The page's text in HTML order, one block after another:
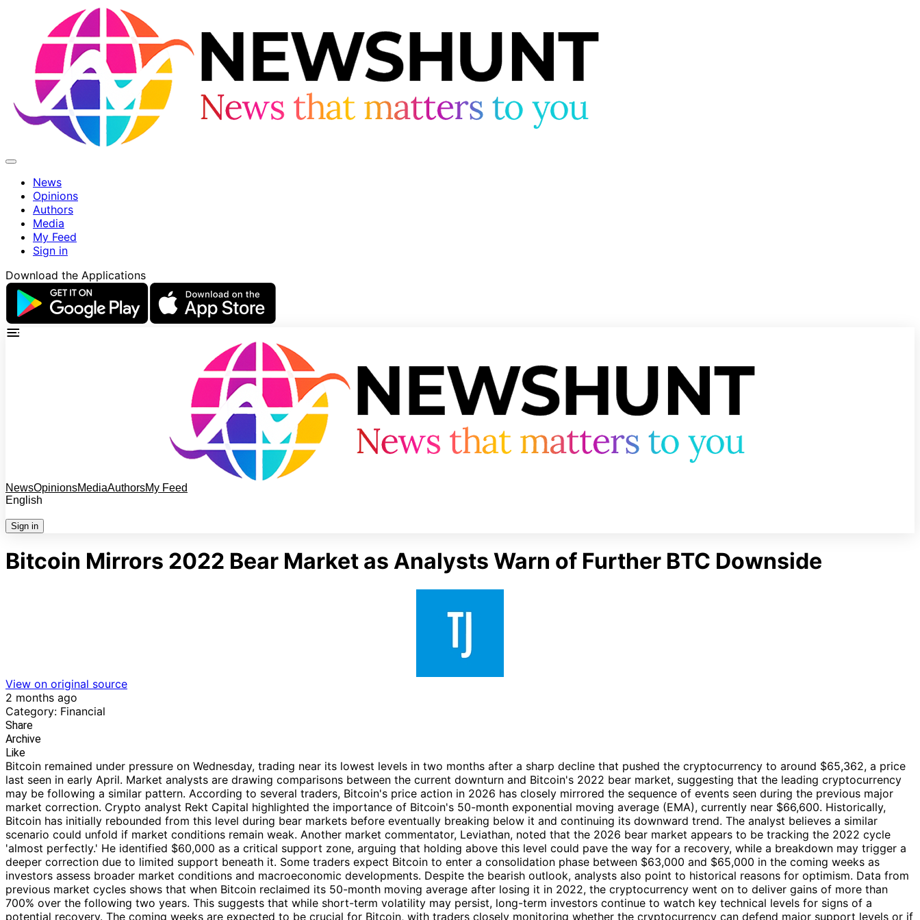
News
Opinions
Authors
Media
My Feed
Sign in
Download the Applications
NewsOpinionsMediaAuthorsMy Feed
English
Sign in
Bitcoin Mirrors 2022 Bear Market as Analysts Warn of Further BTC Downside
View on original source
2 months ago
Category: Financial
Share
Archive
Like
Bitcoin remained under pressure on Wednesday, trading near its lowest levels in two months after a sharp decline that pushed the cryptocurrency to around $65,362, a price
last seen in early April. Market analysts are drawing comparisons between the current downturn and Bitcoin's 2022 bear market, suggesting that the leading cryptocurrency
may be following a similar pattern. According to several traders, Bitcoin's price action in 2026 has closely mirrored the sequence of events seen during the previous major
market correction. Crypto analyst Rekt Capital highlighted the importance of Bitcoin's 50-month exponential moving average (EMA), currently near $66,600. Historically,
Bitcoin has initially rebounded from this level during bear markets before eventually breaking below it and continuing its downward trend. The analyst believes a similar
scenario could unfold if market conditions remain weak. Another market commentator, Leviathan, noted that the 2026 bear market appears to be tracking the 2022 cycle
'almost perfectly.' He identified $60,000 as a critical support zone, arguing that holding above this level could pave the way for a recovery, while a breakdown may trigger a
deeper correction due to limited support beneath it. Some traders expect Bitcoin to enter a consolidation phase between $63,000 and $65,000 in the coming weeks as
investors assess broader market conditions and macroeconomic developments. Despite the bearish outlook, analysts also point to historical reasons for optimism. Data from
previous market cycles shows that when Bitcoin reclaimed its 50-month moving average after losing it in 2022, the cryptocurrency went on to deliver gains of more than
700% over the following two years. This suggests that while short-term volatility may persist, long-term investors continue to watch key technical levels for signs of a
potential recovery. The coming weeks are expected to be crucial for Bitcoin, with traders closely monitoring whether the cryptocurrency can defend major support levels or if